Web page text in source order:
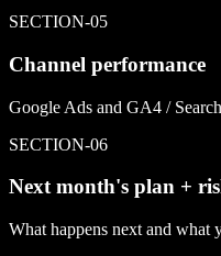
SECTION-05
Channel performance
Google Ads and GA4 /
SECTION-06
Next month's plan +
What happens next and what